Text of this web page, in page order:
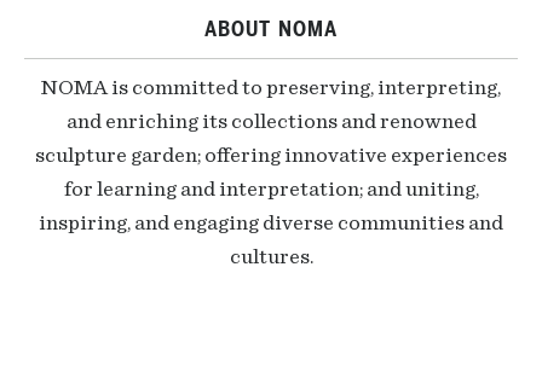
ABOUT NOMA
NOMA is committed to preserving, interpreting,
and enriching its collections and renowned
sculpture garden; offering innovative experiences
for learning and interpretation; and uniting,
inspiring, and engaging diverse communities and
cultures.